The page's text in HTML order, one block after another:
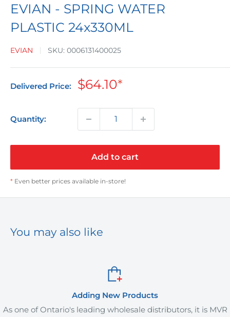
EVIAN - SPRING WATER
PLASTIC 24x330ML
EVIAN SKU: 0006131400025
Delivered Price:
Sale
$64.10*
Quantity:
Add to cart
* Even better prices available in-store!
You may also like
Adding New Products
of Ontario's leading wholesale distributors, it is MVR